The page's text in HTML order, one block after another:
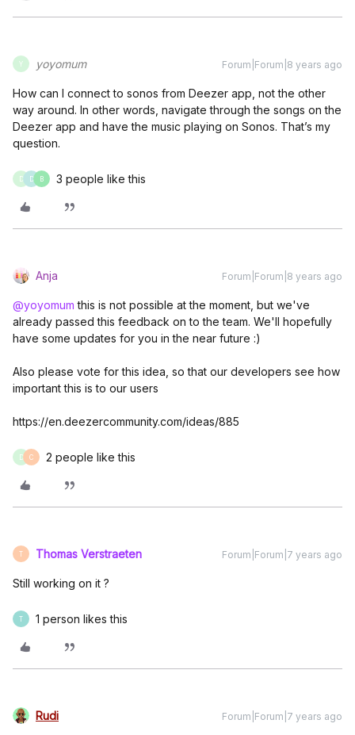
Y yoyomum Forum|Forum|8 years ago
How can I connect to sonos from Deezer app, not the other
way around. In other words, navigate through the songs on the
Deezer app and have the music playing on Sonos. That’s my
question.
D D B 3 people like this
Anja Forum|Forum|8 years ago
@yoyomum this is not possible at the moment, but we've
already passed this feedback on to the team. We'll hopefully
have some updates for you in the near future :)
Also please vote for this idea, so that our developers see how
important this is to our users
https://en.deezercommunity.com/ideas/885
D C 2 people like this
T Thomas Verstraeten Forum|Forum|7 years ago
Still working on it ?
T 1 person likes this
Rudi Forum|Forum|7 years ago